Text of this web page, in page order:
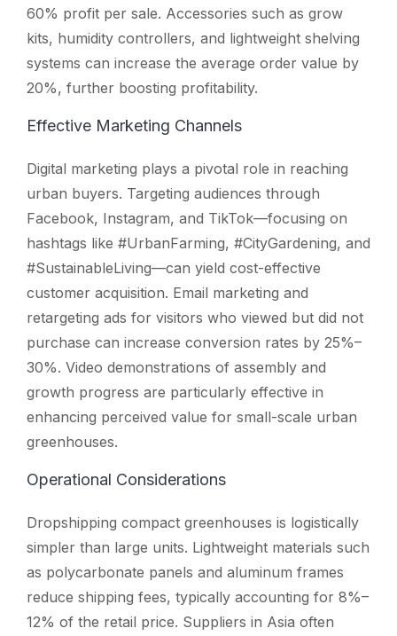
60% profit per sale. Accessories such as grow
kits, humidity controllers, and lightweight shelving
systems can increase the average order value by
20%, further boosting profitability.
Effective Marketing Channels
Digital marketing plays a pivotal role in reaching
urban buyers. Targeting audiences through
Facebook, Instagram, and TikTok—focusing on
hashtags like #UrbanFarming, #CityGardening, and
#SustainableLiving—can yield cost-effective
customer acquisition. Email marketing and
retargeting ads for visitors who viewed but did not
purchase can increase conversion rates by 25%–
30%. Video demonstrations of assembly and
growth progress are particularly effective in
enhancing perceived value for small-scale urban
greenhouses.
Operational Considerations
Dropshipping compact greenhouses is logistically
simpler than large units. Lightweight materials such
as polycarbonate panels and aluminum frames
reduce shipping fees, typically accounting for 8%–
12% of the retail price. Suppliers in Asia often